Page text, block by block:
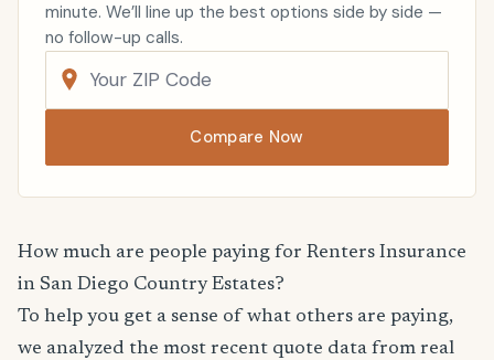
minute. We’ll line up the best options side by side —
no follow-up calls.
Compare Now
How much are people paying for Renters Insurance
in San Diego Country Estates?
To help you get a sense of what others are paying,
we analyzed the most recent quote data from real